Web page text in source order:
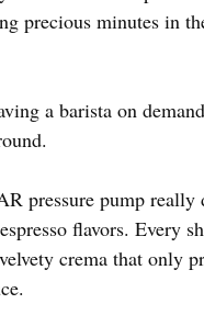
precious minutes in
a barista on
pressure pump really
flavors. Every
crema that only